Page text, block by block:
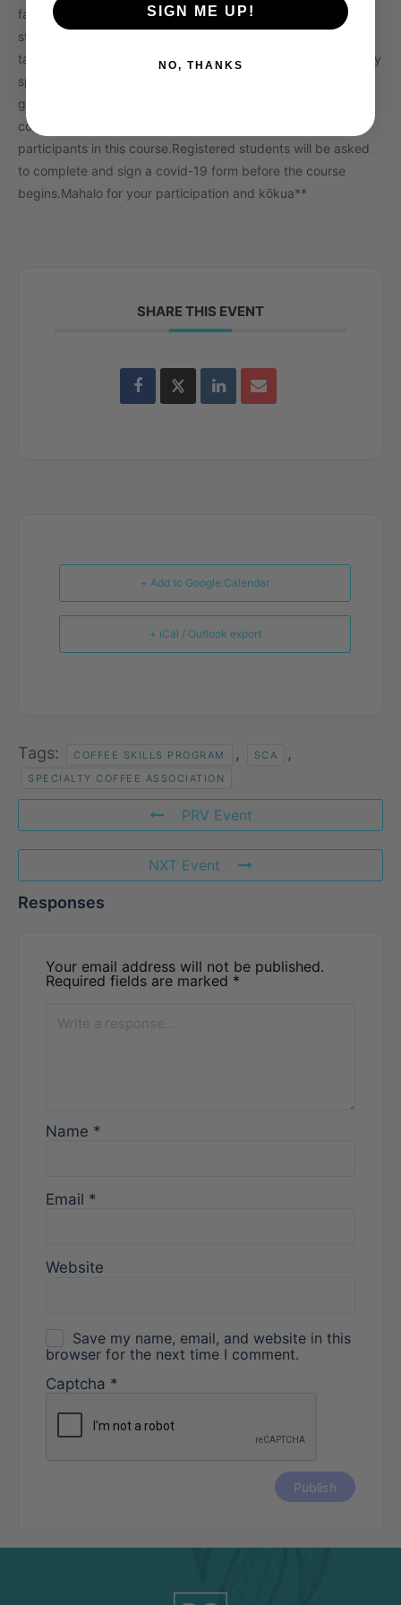
facilitated. There will benoshared drinking vessels and
students will maintain a 6-foot distance when practicing
tasting exercises.
Pacific Coffee Research maintains a sanitary
space and always has extra PPE on-site, including medical-
grade masks & gloves. Our team will ensure all surfaces are
continuously disinfected to ensure the safety of all
participants in this course.Registered students will be asked
to complete and sign a covid-19 form before the course
begins.Mahalo for your participation and kōkua**
SHARE THIS EVENT
+ Add to Google Calendar
+ iCal / Outlook export
Tags: COFFEE SKILLS PROGRAM , SCA ,
SPECIALTY COFFEE ASSOCIATION
PRV Event
NXT Event
Responses
Your email address will not be published.
Required fields are marked *
Name *
Email *
Website
Save my name, email, and website in this
browser for the next time I comment.
Captcha *
SIGN ME UP!
NO, THANKS